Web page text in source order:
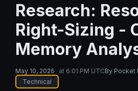
Research:
Right-Sizing -
Memory
May 10, 2026 at 6:01 PM UTCBy Pocket
Technical